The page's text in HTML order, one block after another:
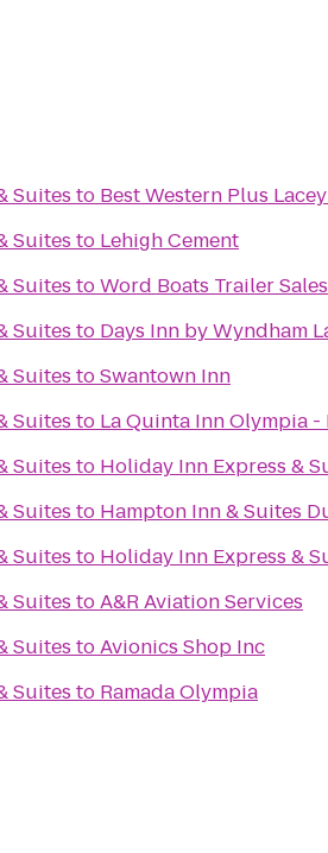
Suites to Best Western Plus
Suites to Lehigh Cement
Suites toWord Boats Trailer Sales
Suites to Days Inn by Wyndham
Suites toSwantown Inn
Suites to La Quinta Inn Olympia -
Suites to Holiday Inn Express &
Suites to Hampton Inn & Suites
Suites to Holiday Inn Express &
Suites toA&R Aviation Services
Suites toAvionics Shop Inc
Suites to Ramada Olympia